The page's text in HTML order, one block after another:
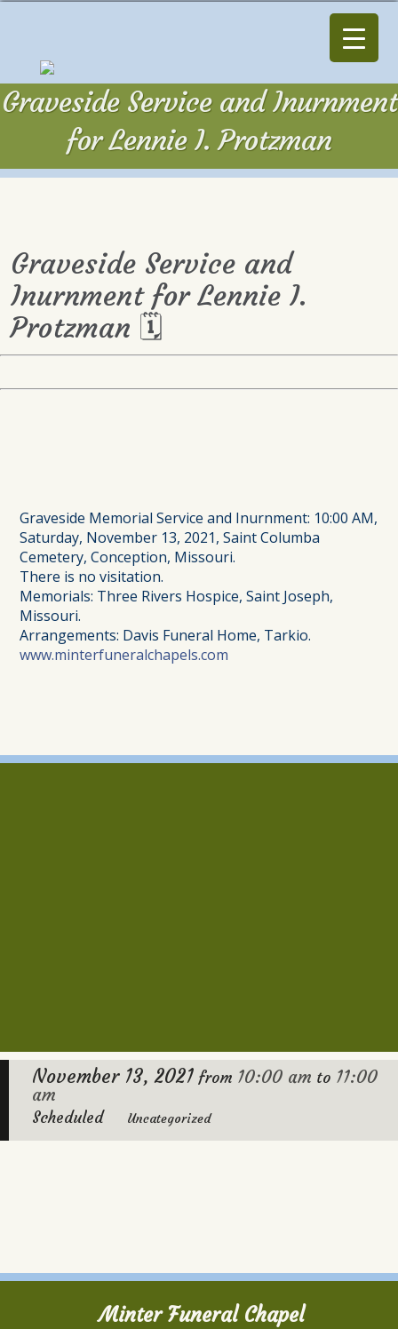
Graveside Service and Inurnment
for Lennie I. Protzman
Graveside Service and
Inurnment for Lennie I.
Protzman 🗓
Graveside Memorial Service and Inurnment: 10:00 AM,
Saturday, November 13, 2021, Saint Columba
Cemetery, Conception, Missouri.
There is no visitation.
Memorials: Three Rivers Hospice, Saint Joseph,
Missouri.
Arrangements: Davis Funeral Home, Tarkio.
www.minterfuneralchapels.com
November 13, 2021 from 10:00 am to 11:00
am
Scheduled Uncategorized
Minter Funeral Chapel